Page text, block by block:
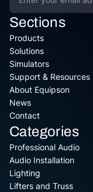
Sections
Products
Solutions
Simulators
Support & Resources
About Equipson
News
Contact
Categories
Professional Audio
Audio Installation
Lighting
Lifters and Truss